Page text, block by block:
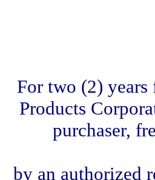
For two (2)
Products
purchaser,
by an authorized